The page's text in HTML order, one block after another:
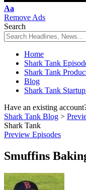
Font
Resizer
Aa
Remove Ads
Search
Home
Shark Tank
Shark Tank
Blog
Shark Tank
Have an existing
Shark Tank Blog >
Shark Tank
Preview Episodes
Smuffins